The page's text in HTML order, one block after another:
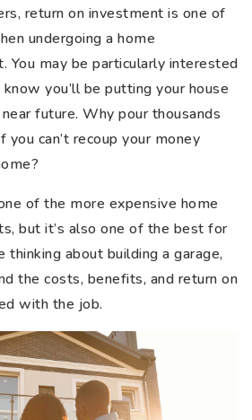
return on investment is one of
undergoing a home
You may be particularly interested
you’ll be putting your house
future. Why pour thousands
can’t recoup your money
of the more expensive home
but it’s also one of the best for
thinking about building a garage,
the costs, benefits, and return on
with the job.